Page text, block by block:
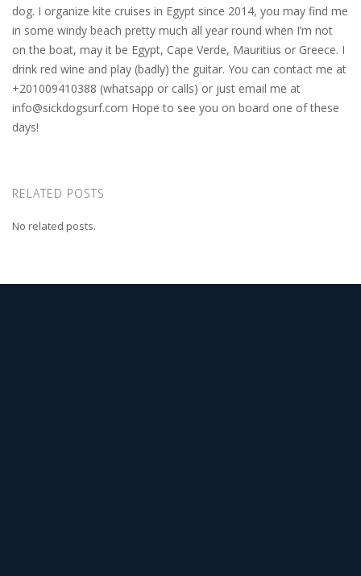
dog. I organize kite cruises in Egypt since 2014, you may find me
in some windy beach pretty much all year round when I’m not
on the boat, may it be Egypt, Cape Verde, Mauritius or Greece. I
drink red wine and play (badly) the guitar. You can contact me at
+201009410388 (whatsapp or calls) or just email me at
info@sickdogsurf.com Hope to see you on board one of these
days!
RELATED POSTS
No related posts.